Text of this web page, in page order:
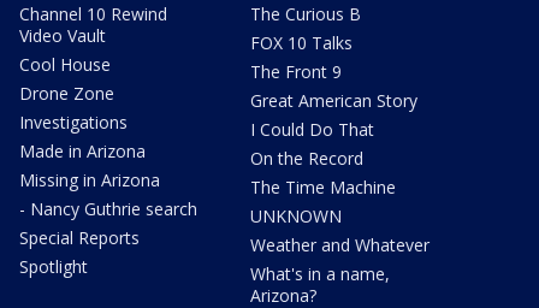
Channel 10 Rewind
Video Vault
Cool House
Drone Zone
Investigations
Made in Arizona
Missing in Arizona
- Nancy Guthrie search
Special Reports
Spotlight
The Curious B
FOX 10 Talks
The Front 9
Great American Story
I Could Do That
On the Record
The Time Machine
UNKNOWN
Weather and Whatever
What's in a name,
Arizona?